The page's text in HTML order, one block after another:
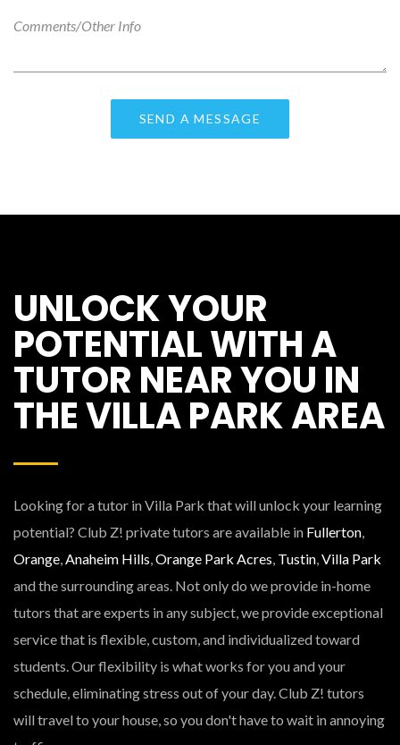
UNLOCK YOUR
POTENTIAL WITH A
TUTOR NEAR YOU IN
THE VILLA PARK AREA
Looking for a tutor in Villa Park that will unlock your learning
potential? Club Z! private tutors are available in Fullerton,
Orange,Anaheim Hills,Orange Park Acres, Tustin,Villa Park
and the surrounding areas. Not only do we provide in-home
tutors that are experts in any subject, we provide exceptional
service that is flexible, custom, and individualized toward
students. Our flexibility is what works for you and your
schedule, eliminating stress out of your day. Club Z! tutors
will travel to your house, so you don't have to wait in annoying